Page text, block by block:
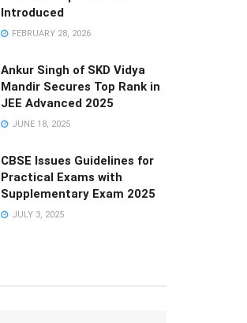
Introduced
FEBRUARY 28, 2026
Ankur Singh of SKD Vidya
Mandir Secures Top Rank in
JEE Advanced 2025
JUNE 18, 2025
CBSE Issues Guidelines for
Practical Exams with
Supplementary Exam 2025
JULY 3, 2025